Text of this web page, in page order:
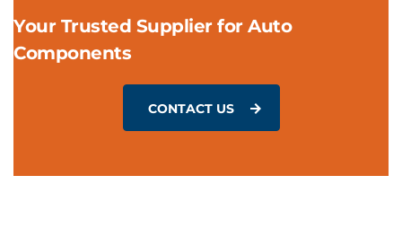
Your Trusted Supplier for Auto
Components
CONTACT US